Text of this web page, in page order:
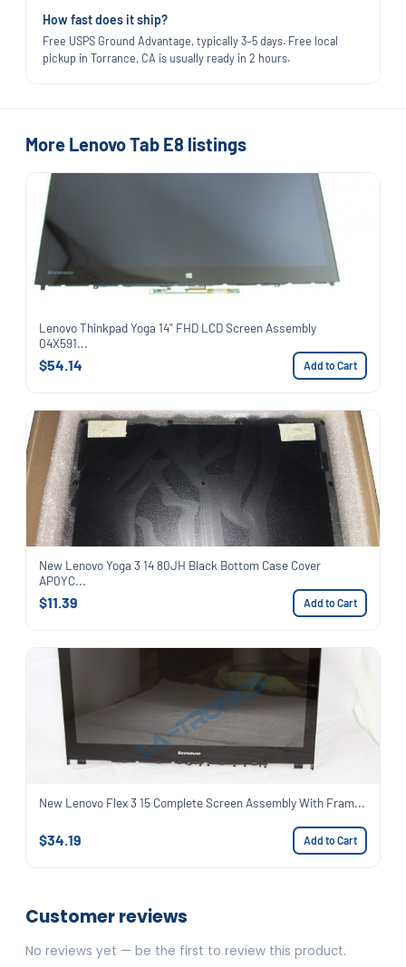
How fast does it ship?
Free USPS Ground Advantage, typically 3–5 days. Free local
pickup in Torrance, CA is usually ready in 2 hours.
More Lenovo Tab E8 listings
Lenovo Thinkpad Yoga 14" FHD LCD Screen Assembly
04X591...
$54.14 Add to Cart
New Lenovo Yoga 3 14 80JH Black Bottom Case Cover
AP0YC...
$11.39 Add to Cart
New Lenovo Flex 3 15 Complete Screen Assembly With Fram...
$34.19 Add to Cart
Customer reviews
No reviews yet — be the first to review this product.